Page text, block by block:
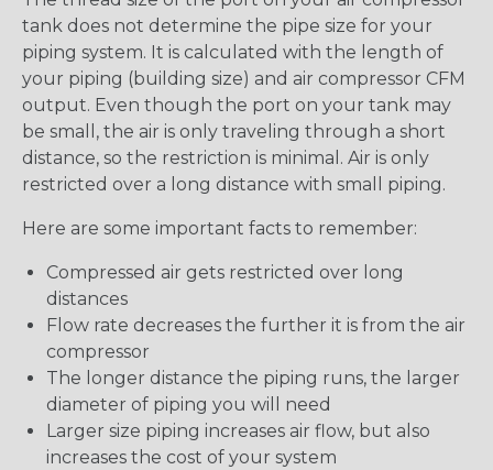
tank does not determine the pipe size for your
piping system. It is calculated with the length of
your piping (building size) and air compressor CFM
output. Even though the port on your tank may
be small, the air is only traveling through a short
distance, so the restriction is minimal. Air is only
restricted over a long distance with small piping.
Here are some important facts to remember:
Compressed air gets restricted over long
distances
Flow rate decreases the further it is from the air
compressor
The longer distance the piping runs, the larger
diameter of piping you will need
Larger size piping increases air flow, but also
increases the cost of your system